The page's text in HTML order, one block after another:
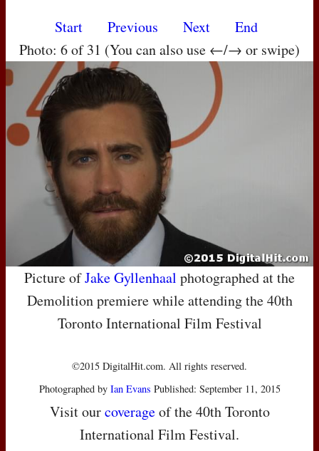
Start Previous Next
End
Photo: 6 of 31 (You can also use ←/→ or swipe)
Picture ofJake Gyllenhaal photographed at the
Demolition premiere while attending the 40th
Toronto International Film Festival
©2015 DigitalHit.com. All rights reserved.
Photographed by Ian Evans Published: September 11, 2015
Visit ourcoverageof the 40th Toronto
International Film Festival.